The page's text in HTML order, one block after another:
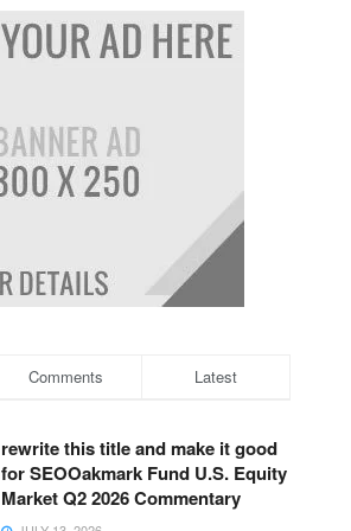
Comments Latest
rewrite this title and make it good
for SEOOakmark Fund U.S. Equity
Market Q2 2026 Commentary